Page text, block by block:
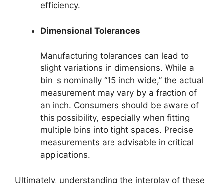
efficiency.
Dimensional Tolerances
Manufacturing tolerances can lead to
slight variations in dimensions. While a
bin is nominally “15 inch wide,” the actual
measurement may vary by a fraction of
an inch. Consumers should be aware of
this possibility, especially when fitting
multiple bins into tight spaces. Precise
measurements are advisable in critical
applications.
Ultimately, understanding the interplay of these